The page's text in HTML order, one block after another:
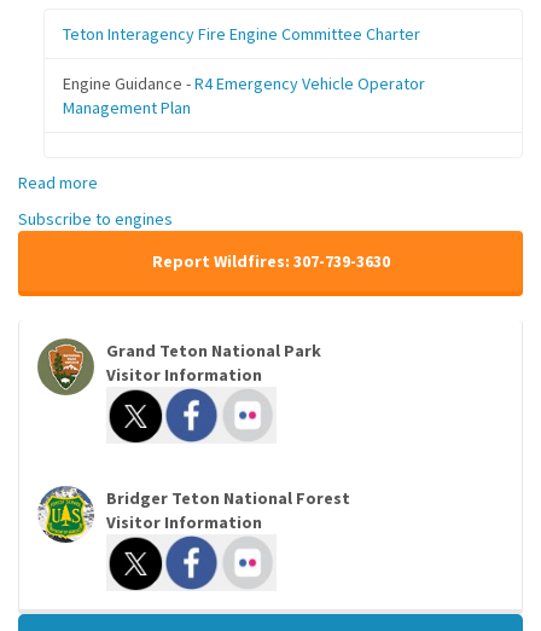
Teton Interagency Fire Engine Committee Charter
Engine Guidance -R4 Emergency Vehicle Operator
Management Plan
Read more
Subscribe to engines
Report Wildfires: 307-739-3630
Grand Teton National Park
Visitor Information
Bridger Teton National Forest
Visitor Information